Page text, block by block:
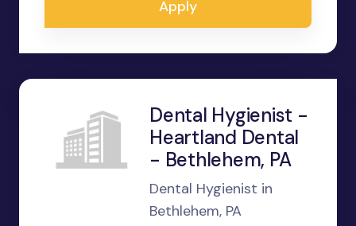
Apply
Dental Hygienist -
Heartland Dental
- Bethlehem, PA
Dental Hygienist in
Bethlehem, PA